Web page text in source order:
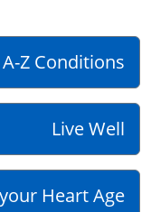
A-Z Conditions
Live Well
Heart Age